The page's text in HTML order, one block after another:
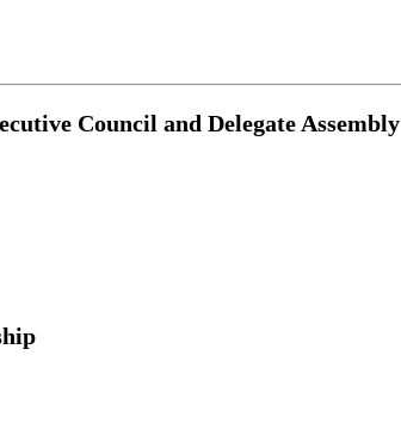
Council and Delegate Assembly